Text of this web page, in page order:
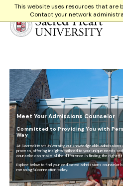
This website uses resources that are
Contact your network
Sacred Heart University
Meet Your Admissions Counselor
Committed to Providing You with
Way
At Sacred Heart University, our knowledgeable
process, offering insights tailored to your unique needs
counselor can make all the difference in finding the right fit
Explore below to find your dedicated admissions counselor
meaningful connection today!